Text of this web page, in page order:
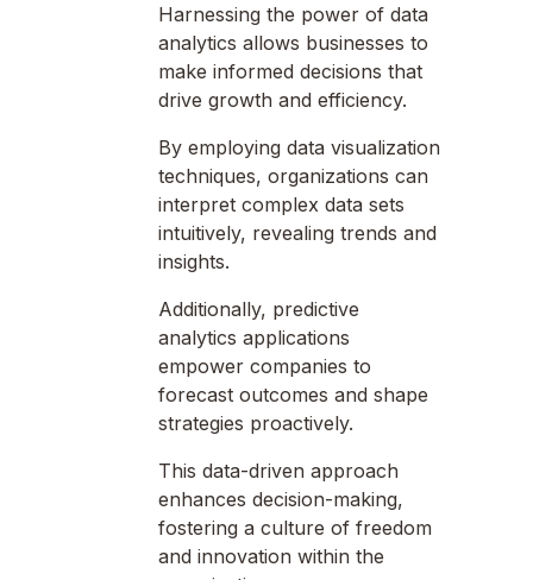
Harnessing the power of data
analytics allows businesses to
make informed decisions that
drive growth and efficiency.
By employing data visualization
techniques, organizations can
interpret complex data sets
intuitively, revealing trends and
insights.
Additionally, predictive
analytics applications
empower companies to
forecast outcomes and shape
strategies proactively.
This data-driven approach
enhances decision-making,
fostering a culture of freedom
and innovation within the